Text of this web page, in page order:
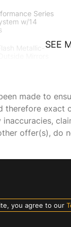
Series
w/14
Metallic-
headlights
mirror
Theft Deterrent
SEE
made to
therefore exact
offer(s), do
you agree to our